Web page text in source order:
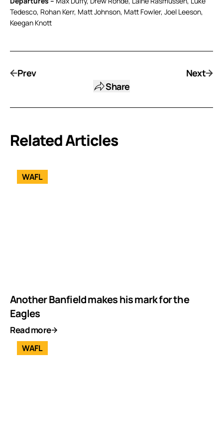
Tedesco, Rohan Kerr, Matt Johnson, Matt Fowler, Joel Leeson,
Keegan Knott
Prev
Share
Next
Related Articles
WAFL
Another Banfield makes his mark for the
Eagles
Read more
WAFL